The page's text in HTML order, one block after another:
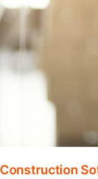
Construction